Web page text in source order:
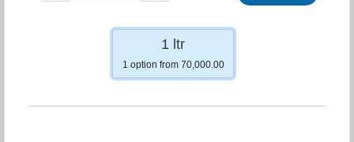
1 ltr
1 option from 70,000.00